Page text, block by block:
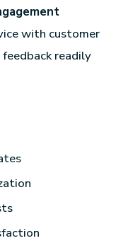
with customer
readily